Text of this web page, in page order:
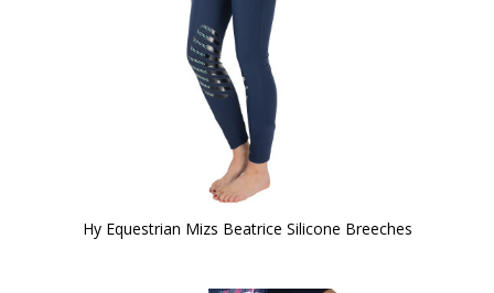
Hy Equestrian Mizs Beatrice Silicone Breeches